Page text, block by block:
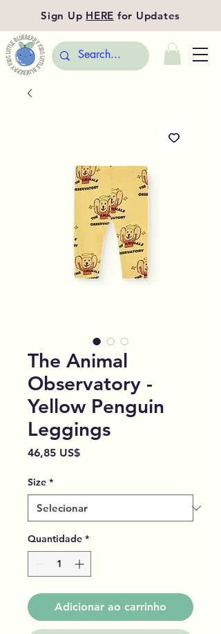
Sign Up HERE for Updates
The Animal
Observatory -
Yellow Penguin
Leggings
46,85 US$Preço
Size *
Quantidade *
Adicionar ao carrinho